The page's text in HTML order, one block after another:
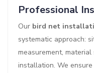
Professional
Our bird net
systematic approach:
measurement,
installation. We